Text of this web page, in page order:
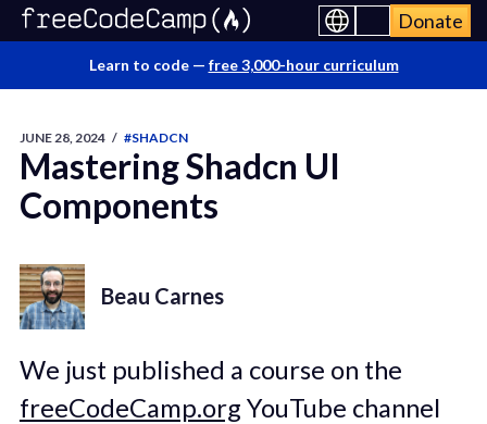
Donate
Learn to code — free 3,000-hour curriculum
JUNE 28, 2024 / #SHADCN
Mastering Shadcn UI
Components
Beau Carnes
We just published a course on the
freeCodeCamp.org YouTube channel